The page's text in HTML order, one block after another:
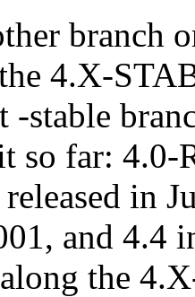
branch
4.X-
-stable
so far:
in
and 4.4
along the